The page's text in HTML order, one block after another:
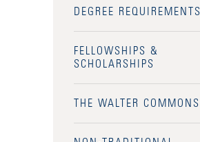
Arboretum
Bookshop
Campus Map
DEGREE REQUIREMENTS
FELLOWSHIPS &
SCHOLARSHIPS
THE WALTER COMMONS